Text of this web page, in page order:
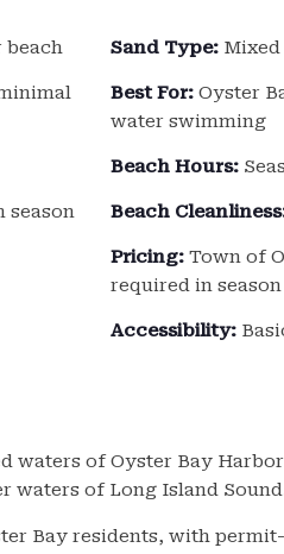
beach Sand Type: Mixed
Best For: Oyster
water swimming
Beach Hours:
season Beach
Pricing: Town of
required in season
Accessibility:
waters of Oyster Bay
waters of Long Island
Bay residents, with